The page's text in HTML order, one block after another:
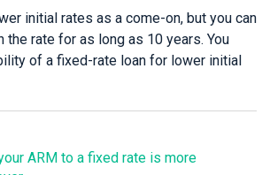
initial rates as a come-on, but you can
the rate for as long as 10 years. You
of a fixed-rate loan for lower initial
ARM to a fixed rate is more